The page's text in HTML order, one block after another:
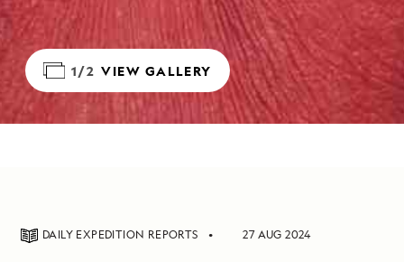
1/2 VIEW GALLERY
DAILY EXPEDITION REPORTS 27 AUG 2024